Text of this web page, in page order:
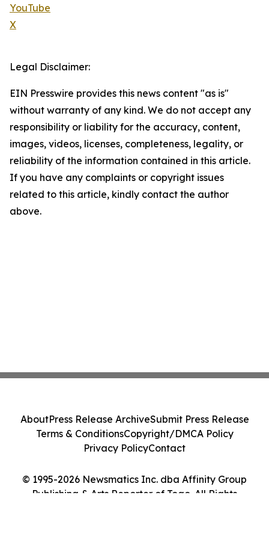
YouTube
X
Legal Disclaimer:
EIN Presswire provides this news content "as is"
without warranty of any kind. We do not accept any
responsibility or liability for the accuracy, content,
images, videos, licenses, completeness, legality, or
reliability of the information contained in this article.
If you have any complaints or copyright issues
related to this article, kindly contact the author
above.
© 1995-2026 Newsmatics Inc. dba Affinity Group
Publishing & Arts Reporter of Togo. All Rights
AboutPress Release ArchiveSubmit Press Release
Terms & ConditionsCopyright/DMCA Policy
Privacy PolicyContact